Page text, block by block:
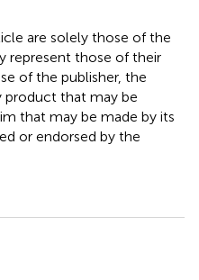
are solely those of the
represent those of their
of the publisher, the
product that may be
that may be made by its
or endorsed by the